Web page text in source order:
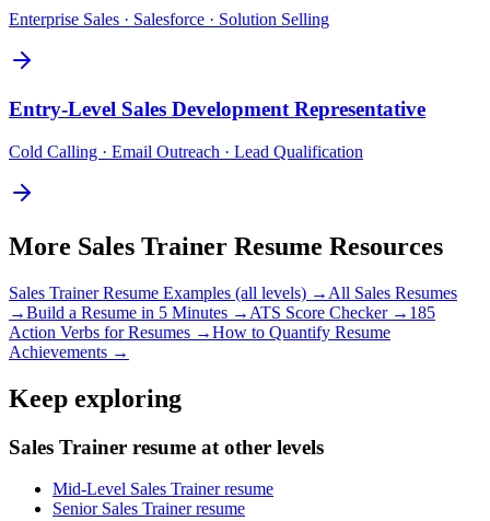
Enterprise Sales · Salesforce · Solution Selling
Entry-Level Sales Development Representative
Cold Calling · Email Outreach · Lead Qualification
More Sales Trainer Resume Resources
Sales TrainerResume Examples (all levels) → All Sales Resumes
→Build a Resume in 5 Minutes → ATS Score Checker → 185
Action Verbs for Resumes →How to Quantify Resume
Achievements →
Keep exploring
Sales Trainer resume at other levels
Mid-Level Sales Trainer resume
Senior Sales Trainer resume